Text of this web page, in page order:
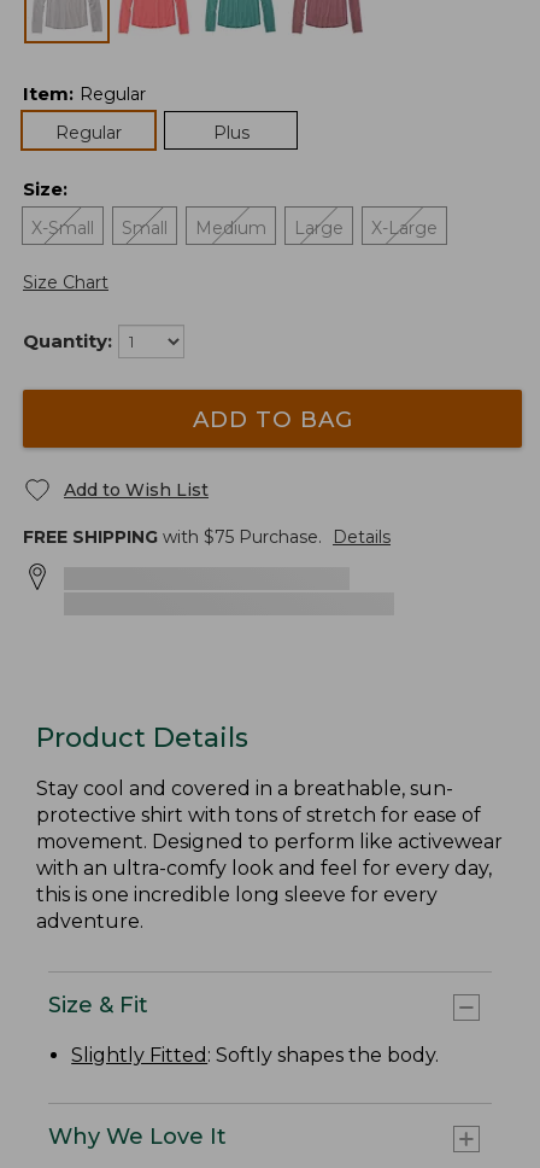
Item: Regular
Regular
Plus
Size:
X-Small
Small Medium Large X-Large
Size Chart
Quantity:
ADD TO BAG
Add to Wish List
FREE SHIPPING with $75 Purchase. Details
Product Details
Stay cool and covered in a breathable, sun-
protective shirt with tons of stretch for ease of
movement. Designed to perform like activewear
with an ultra-comfy look and feel for every day,
this is one incredible long sleeve for every
adventure.
Size & Fit
Slightly Fitted : Softly shapes the body.
Why We Love It